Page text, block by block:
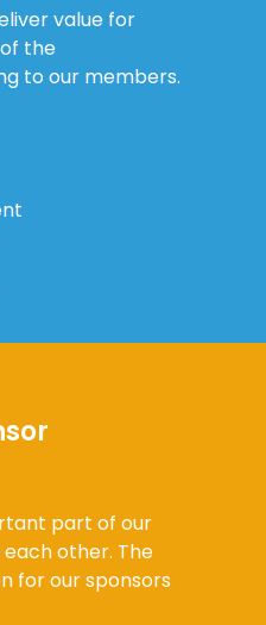
value for
the
to our members.
part of our
each other. The
for our sponsors